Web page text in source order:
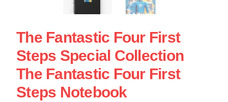
The Fantastic Four First
Steps Special Collection
The Fantastic Four First
Steps Notebook